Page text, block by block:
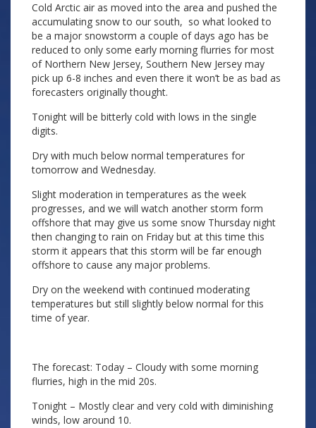
Cold Arctic air as moved into the area and pushed the
accumulating snow to our south, so what looked to
be a major snowstorm a couple of days ago has be
reduced to only some early morning flurries for most
of Northern New Jersey, Southern New Jersey may
pick up 6-8 inches and even there it won’t be as bad as
forecasters originally thought.
Tonight will be bitterly cold with lows in the single
digits.
Dry with much below normal temperatures for
tomorrow and Wednesday.
Slight moderation in temperatures as the week
progresses, and we will watch another storm form
offshore that may give us some snow Thursday night
then changing to rain on Friday but at this time this
storm it appears that this storm will be far enough
offshore to cause any major problems.
Dry on the weekend with continued moderating
temperatures but still slightly below normal for this
time of year.
The forecast: Today – Cloudy with some morning
flurries, high in the mid 20s.
Tonight – Mostly clear and very cold with diminishing
winds, low around 10.